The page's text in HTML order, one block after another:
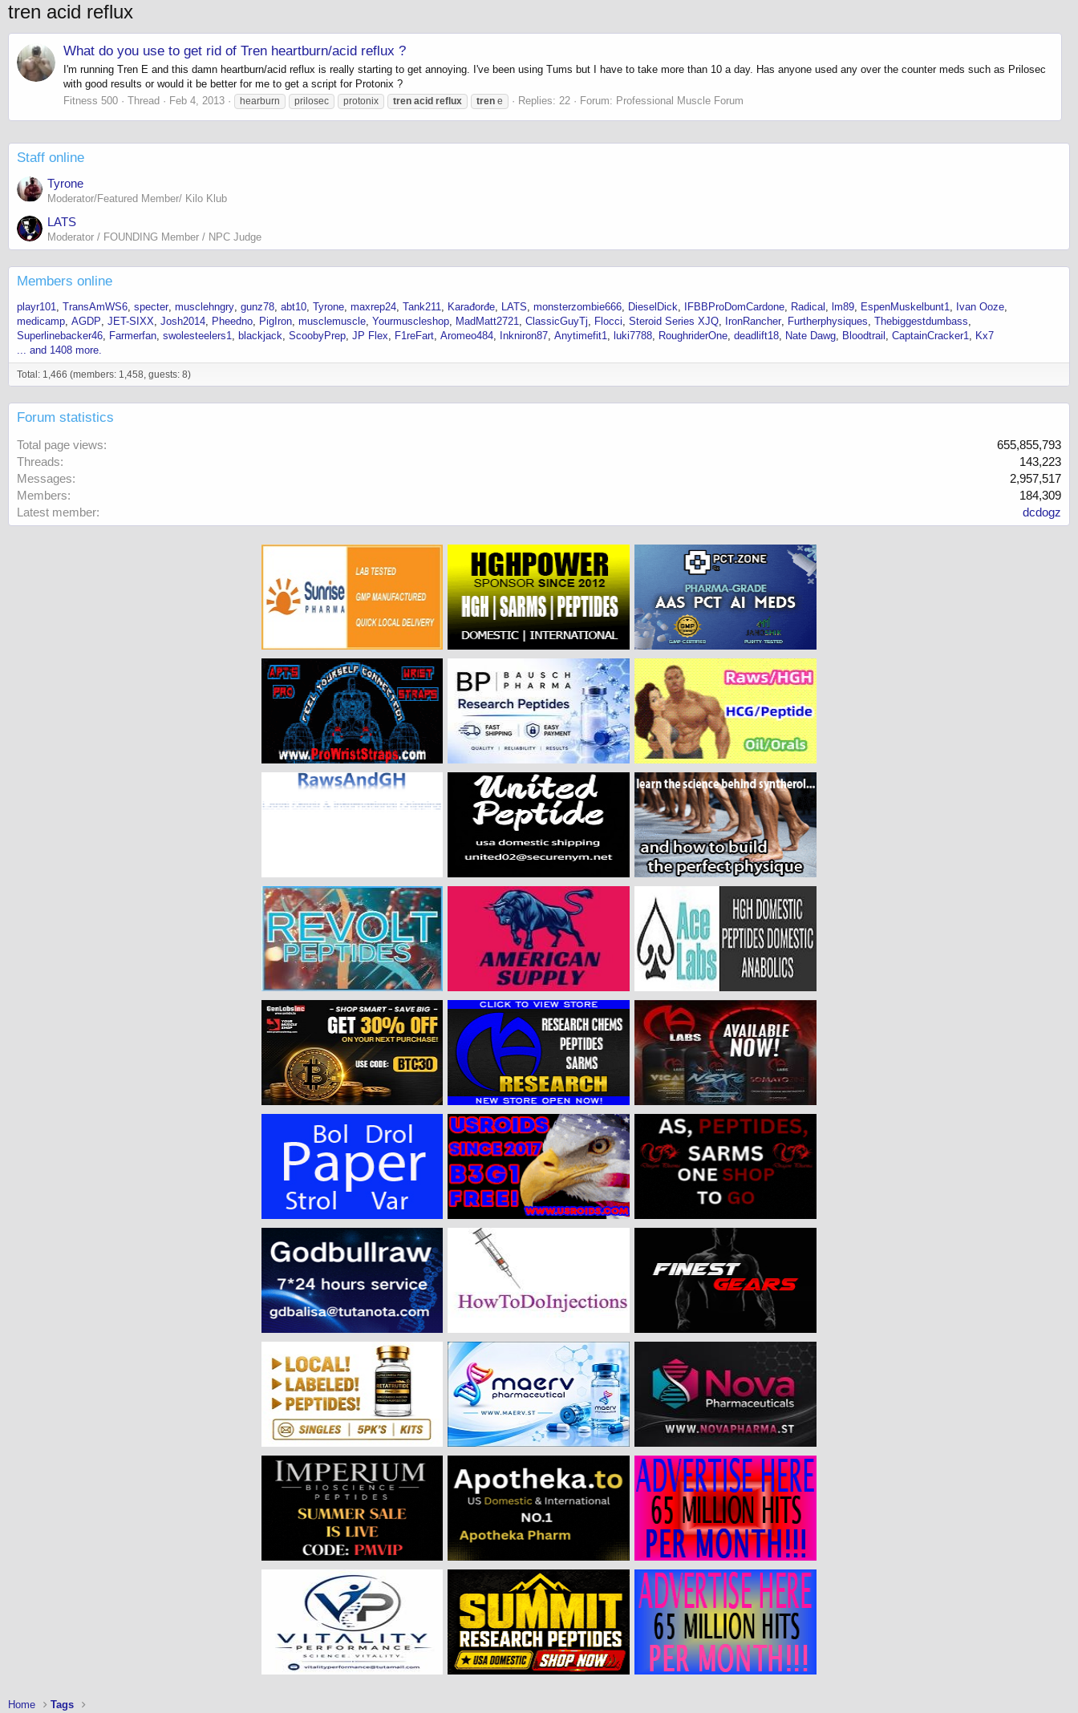
tren acid reflux
What do you use to get rid of Tren heartburn/acid reflux ?
I'm running Tren E and this damn heartburn/acid reflux is really starting to get annoying. I've been using Tums but I have to take more than 10 a day. Has anyone used any over the counter meds such as Prilosec
with good results or would it be better for me to get a script for Protonix ?
Fitness 500
Thread Feb 4, 2013 hearburn prilosec protonix tren acid reflux tren e Replies: 22 Forum: Professional Muscle Forum
Staff online
Tyrone
Moderator/Featured Member/ Kilo Klub
LATS
Moderator / FOUNDING Member / NPC Judge
Members online
playr101 TransAmWS6 specter musclehngry gunz78 abt10 Tyrone maxrep24 Tank211 Karađorđe LATS monsterzombie666 DieselDick IFBBProDomCardone Radical lm89 EspenMuskelbunt1
Ivan Ooze
medicamp AGDP JET-SIXX Josh2014 Pheedno PigIron musclemuscle Yourmuscleshop MadMatt2721 ClassicGuyTj Flocci Steroid Series XJQ IronRancher Furtherphysiques Thebiggestdumbass
Superlinebacker46
Farmerfan swolesteelers1 blackjack ScoobyPrep JP Flex F1reFart Aromeo484 Inkniron87 Anytimefit1 luki7788 RoughriderOne deadlift18 Nate Dawg Bloodtrail CaptainCracker1
Kx7
... and 1408 more.
Total: 1,466 (members: 1,458, guests: 8)
Forum statistics
Total page views
655,855,793
Threads
143,223
Messages
2,957,517
Members
184,309
Latest member
dcdogz
Home Tags